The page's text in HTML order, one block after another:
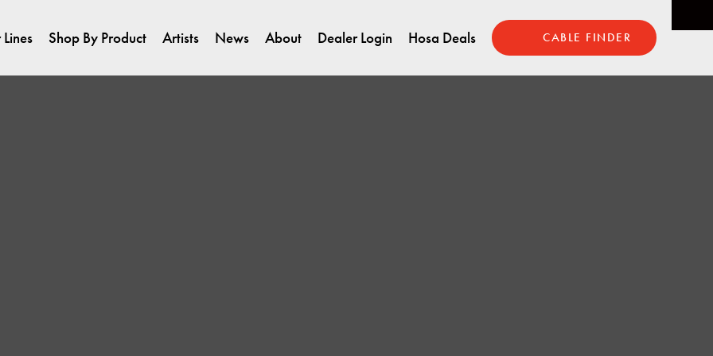
Shop By Product Artists News About Dealer Login Hosa Deals CABLE FINDER